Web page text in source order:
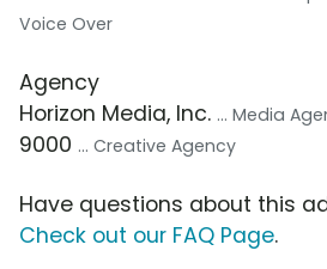
Voice Over
Agency
Horizon Media, Inc. ... Media
9000 ... Creative Agency
Have questions about this
Check out our FAQ Page.